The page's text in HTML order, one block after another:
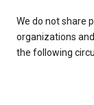
We do not share
organizations
the following